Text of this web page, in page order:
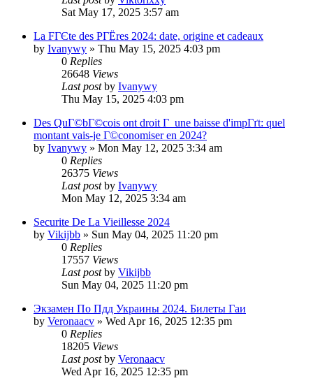
Sat May 17, 2025 3:57 am
La FГЄte des PГЁres 2024: date, origine et cadeaux
by Ivanywy » Thu May 15, 2025 4:03 pm
0 Replies
26648 Views
Last postby Ivanywy
Thu May 15, 2025 4:03 pm
Des QuГ©bГ©cois ont droit Г une baisse d'impГґt: quel
montant vais-je Г©conomiser en 2024?
by Ivanywy » Mon May 12, 2025 3:34 am
0 Replies
26375 Views
Last postby Ivanywy
Mon May 12, 2025 3:34 am
Securite De La Vieillesse 2024
by Vikijbb » Sun May 04, 2025 11:20 pm
0 Replies
17557 Views
Last postby Vikijbb
Sun May 04, 2025 11:20 pm
Экзамен По Пдд Украины 2024. Билеты Гаи
by Veronaacv » Wed Apr 16, 2025 12:35 pm
0 Replies
18205 Views
Last postby Veronaacv
Wed Apr 16, 2025 12:35 pm